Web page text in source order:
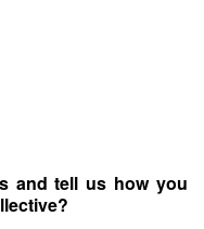
and tell us how you